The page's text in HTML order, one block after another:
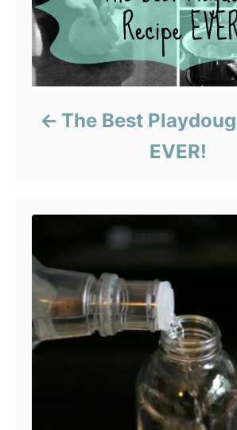
The Best
EVER!